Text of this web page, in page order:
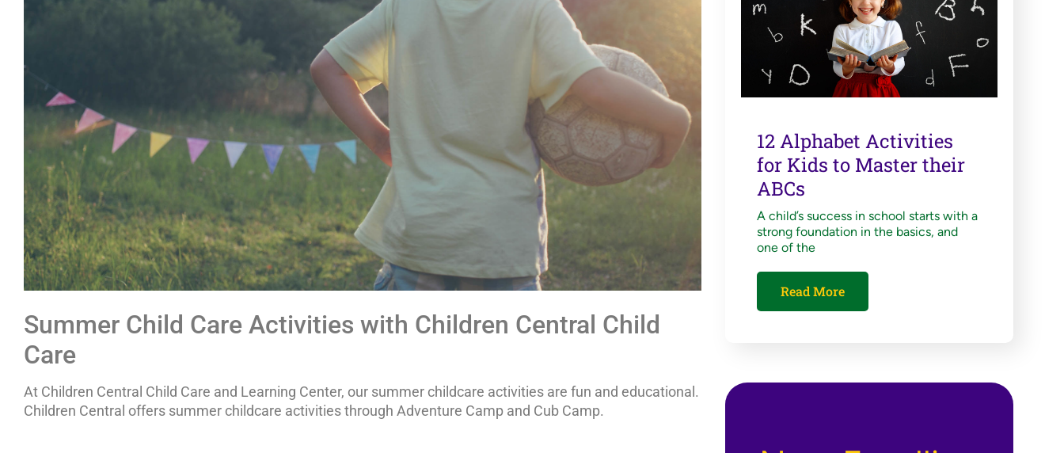
Summer Child Care Activities with Children Central Child
Care
At Children Central Child Care and Learning Center, our summer childcare activities are fun and educational.
Children Central offers summer childcare activities through Adventure Camp and Cub Camp.
12 Alphabet Activities
for Kids to Master their
ABCs
A child’s success in school starts with a
strong foundation in the basics, and
one of the
Read More